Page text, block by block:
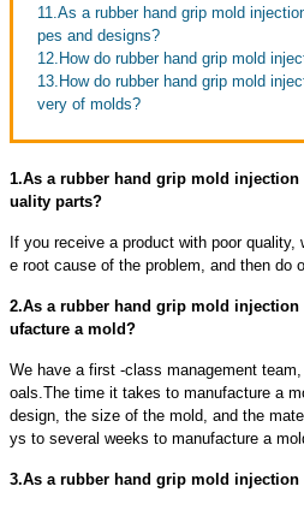
11.As a rubber hand grip mold
pes and designs?
12.How do rubber hand grip mold
13.How do rubber hand grip mold
very of molds?
1.As a rubber hand grip mold
uality parts?
If you receive a product with poor
e root cause of the problem, and then do
2.As a rubber hand grip mold
ufacture a mold?
We have a first -class management
oals.The time it takes to manufacture a
design, the size of the mold, and the
ys to several weeks to manufacture a
3.As a rubber hand grip mold